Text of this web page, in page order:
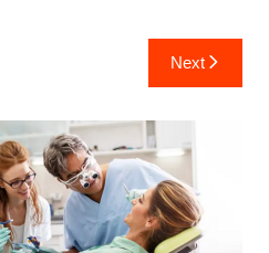
Next